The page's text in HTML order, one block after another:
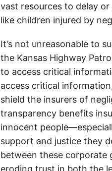
vast resources to delay
like children injured by
It’s not unreasonable to
the Kansas Highway
to access critical
access critical
shield the insurers of
transparency benefits
innocent
support and justice they
between these corporate
eroding trust in both the